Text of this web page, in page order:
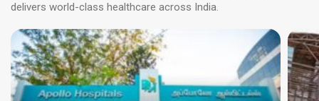
delivers world-class healthcare across India.